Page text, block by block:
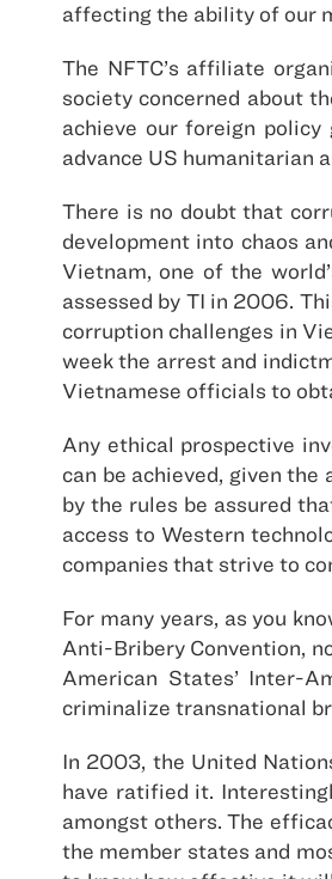
affecting the ability of our
The NFTC’s affiliate
society concerned about
achieve our foreign
advance US humanitarian
There is no doubt that
development into chaos
Vietnam, one of the
assessed by TI in 2006.
corruption challenges in
week the arrest and
Vietnamese officials to
Any ethical prospective
can be achieved, given
by the rules be assured
access to Western
companies that strive to
For many years, as you
Anti-Bribery Convention,
American States’ Inter-
criminalize transnational
In 2003, the United
have ratified it.
amongst others. The
the member states and